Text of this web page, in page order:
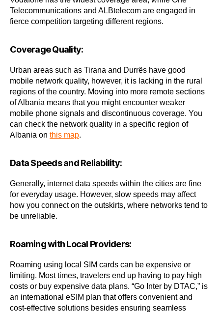
Telecommunications and ALBtelecom are engaged in
fierce competition targeting different regions.
Coverage Quality:
Urban areas such as Tirana and Durrës have good
mobile network quality, however, it is lacking in the rural
regions of the country. Moving into more remote sections
of Albania means that you might encounter weaker
mobile phone signals and discontinuous coverage. You
can check the network quality in a specific region of
Albania on this map.
Data Speeds and Reliability:
Generally, internet data speeds within the cities are fine
for everyday usage. However, slow speeds may affect
how you connect on the outskirts, where networks tend to
be unreliable.
Roaming with Local Providers:
Roaming using local SIM cards can be expensive or
limiting. Most times, travelers end up having to pay high
costs or buy expensive data plans. “Go Inter by DTAC,” is
an international eSIM plan that offers convenient and
cost-effective solutions besides ensuring seamless